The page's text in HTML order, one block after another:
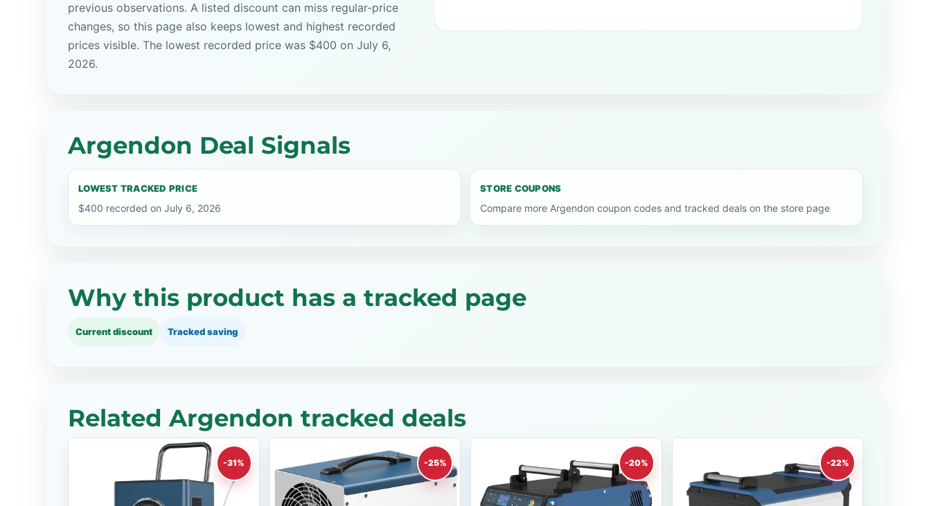
previous observations. A listed discount can miss regular-price
changes, so this page also keeps lowest and highest recorded
prices visible. The lowest recorded price was $400 on July 6,
2026.
Argendon Deal Signals
LOWEST TRACKED PRICE
$400 recorded on July 6, 2026
STORE COUPONS
Compare more Argendon coupon codes and tracked deals on the store page
Why this product has a tracked page
Current discount Tracked saving
Related Argendon tracked deals
-31% -25% -20% -22%